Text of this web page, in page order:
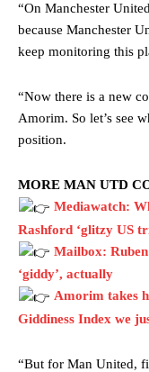
“On Manchester
because Manchester
keep monitoring this
“Now there is a new
Amorim. So let’s see
position.
MORE MAN UTD
Mediawatch:
Rashford ‘glitzy US
Mailbox:
‘giddy’, actually
Amorim takes
Giddiness Index we
“But for Man United,